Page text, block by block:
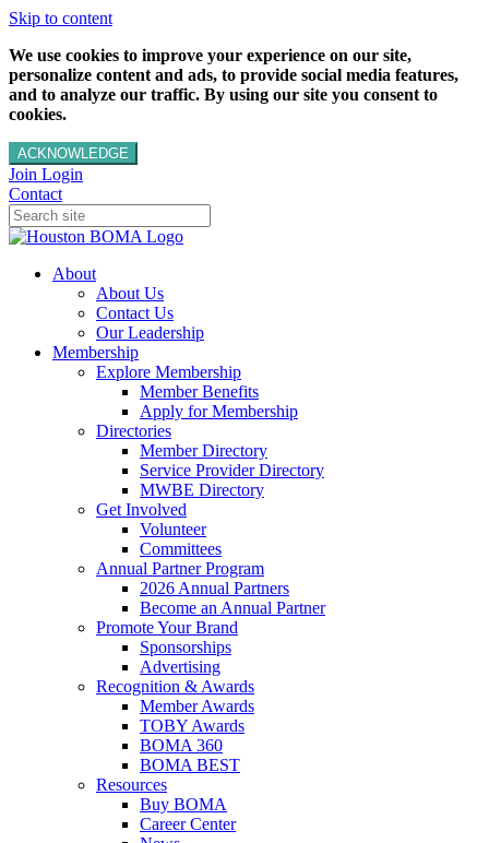
Skip to content
We use cookies to improve your experience on our site,
personalize content and ads, to provide social media features,
and to analyze our traffic. By using our site you consent to
cookies.
ACKNOWLEDGE
Join Login
Contact
About
About Us
Contact Us
Our Leadership
Membership
Explore Membership
Member Benefits
Apply for Membership
Directories
Member Directory
Service Provider Directory
MWBE Directory
Get Involved
Volunteer
Committees
Annual Partner Program
2026 Annual Partners
Become an Annual Partner
Promote Your Brand
Sponsorships
Advertising
Recognition & Awards
Member Awards
TOBY Awards
BOMA 360
BOMA BEST
Resources
Buy BOMA
Career Center